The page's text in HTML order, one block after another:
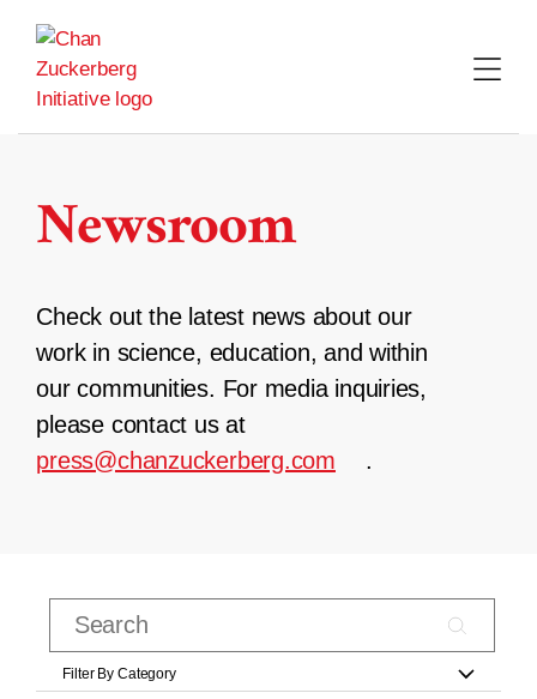
content
Newsroom
Check out the latest news about our
work in science, education, and within
our communities. For media inquiries,
please contact us at
press@chanzuckerberg.com
.
Filter By Category